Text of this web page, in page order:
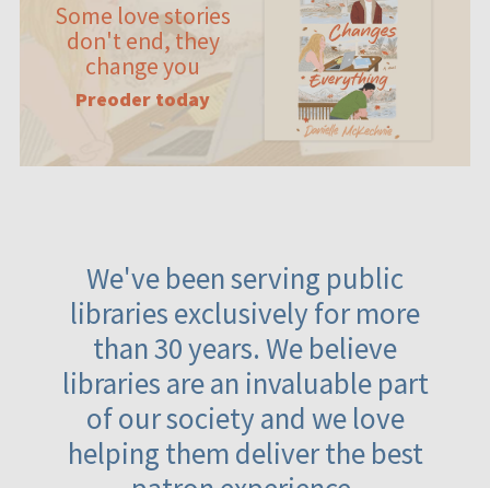
Some love stories
don't end, they
change you
Preoder today
We've been serving public
libraries exclusively for more
than 30 years. We believe
libraries are an invaluable part
of our society and we love
helping them deliver the best